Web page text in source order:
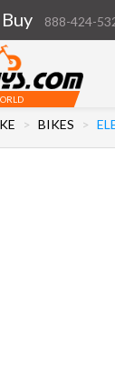
888-424-
BIKES